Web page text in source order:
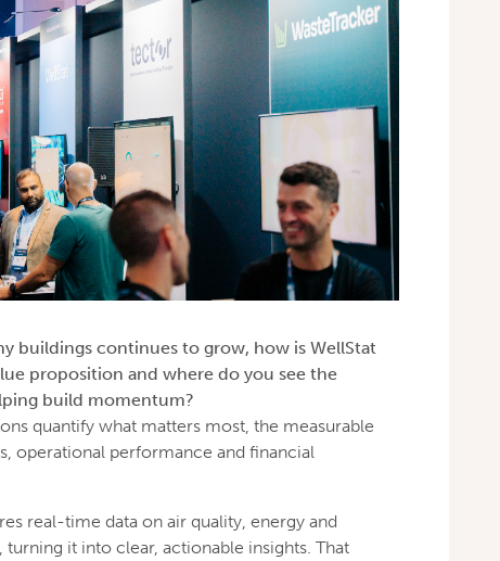
buildings continues to grow, how is WellStat
proposition and where do you see the
build momentum?
quantify what matters most, the measurable
operational performance and financial
real-time data on air quality, energy and
it into clear, actionable insights. That